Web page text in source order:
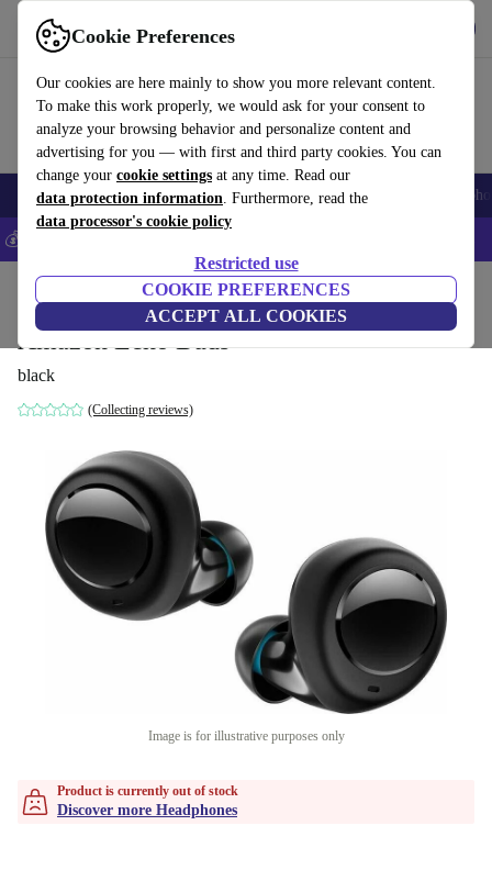
Cookie Preferences
Our cookies are here mainly to show you more relevant content.
To make this work properly, we would ask for your consent to
analyze your browsing behavior and personalize content and
advertising for you — with first and third party cookies. You can
change your cookie settings at any time. Read our
data protection information. Furthermore, read the
data processor's cookie policy
Restricted use
COOKIE PREFERENCES
ACCEPT ALL COOKIES
Use refurbed fast and easy
Smartphones Laptops Tablets Smartwatches Accessories
💰Save 5% MORE on all iPhones – Code: IPHONEDEAL –
Audio Headphones
Amazon Echo Buds
black
(Collecting reviews)
Image is for illustrative purposes only
Product is currently out of stock
Discover more Headphones